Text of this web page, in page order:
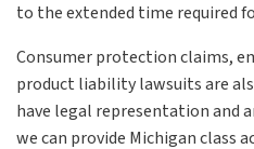
to the extended time required
Consumer protection claims,
product liability lawsuits are
have legal representation and
we can provide Michigan class